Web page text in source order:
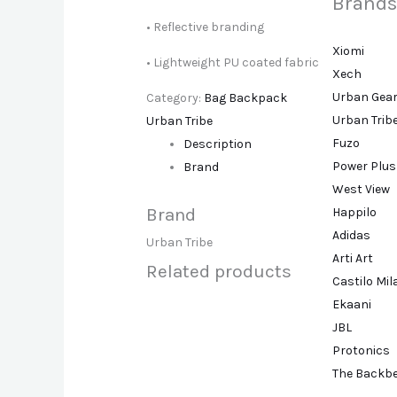
Xiomi
Xech
Urban Gear
Urban
Fuzo
Power Plus
West View
Happilo
Adidas
Arti Art
Castilo
Ekaani
JBL
Protonics
The
• Reflective branding
• Lightweight PU coated fabric
Category: Bag Backpack
Urban Tribe
Description
Brand
Brand
Urban Tribe
Related products